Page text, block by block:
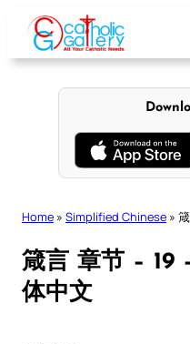
content
Home » Simplified Chinese »
箴言 章节 – 19
体中文